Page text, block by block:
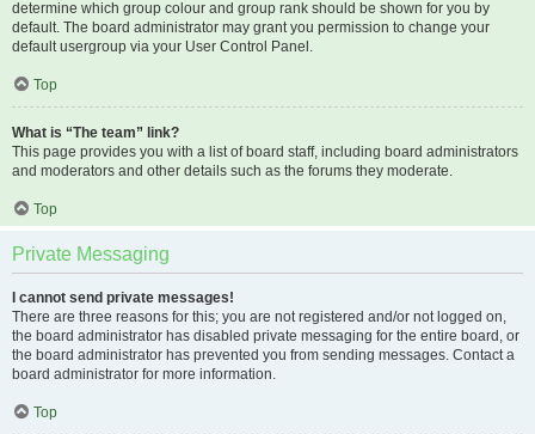
determine which group colour and group rank should be shown for you by
default. The board administrator may grant you permission to change your
default usergroup via your User Control Panel.
Top
What is “The team” link?
This page provides you with a list of board staff, including board administrators
and moderators and other details such as the forums they moderate.
Top
Private Messaging
I cannot send private messages!
There are three reasons for this; you are not registered and/or not logged on,
the board administrator has disabled private messaging for the entire board, or
the board administrator has prevented you from sending messages. Contact a
board administrator for more information.
Top